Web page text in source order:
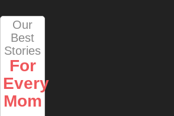
Our
Best
Stories
For
Every
Mom